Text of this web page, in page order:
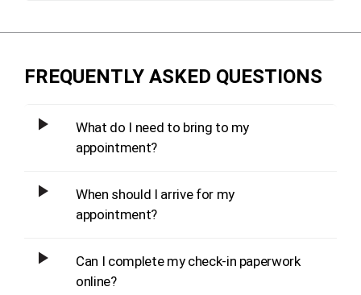
FREQUENTLY ASKED QUESTIONS
What do I need to bring to my
appointment?
When should I arrive for my
appointment?
Can I complete my check-in paperwork
online?